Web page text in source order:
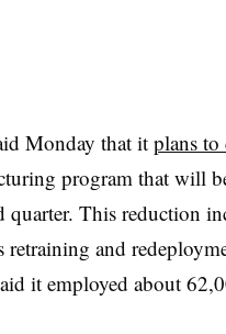
Monday that it plans
program that will
quarter. This reduction
retraining and
it employed about